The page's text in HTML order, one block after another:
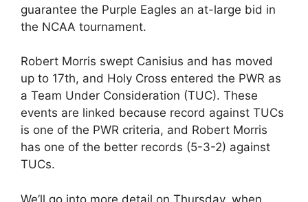
guarantee the Purple Eagles an at-large bid in
the NCAA tournament.
Robert Morris swept Canisius and has moved
up to 17th, and Holy Cross entered the PWR as
a Team Under Consideration (TUC). These
events are linked because record against TUCs
is one of the PWR criteria, and Robert Morris
has one of the better records (5-3-2) against
TUCs.
We’ll go into more detail on Thursday, when